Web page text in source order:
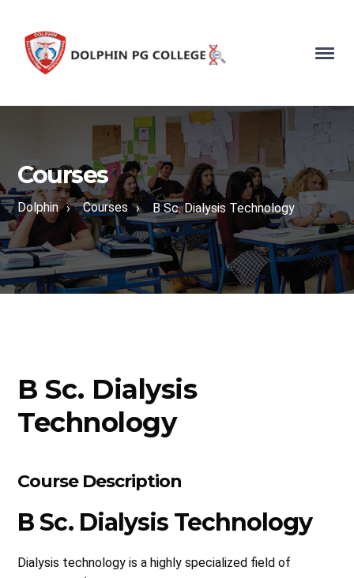
Courses
Dolphin › Courses › B Sc. Dialysis Technology
B Sc. Dialysis
Technology
Course Description
B Sc. Dialysis Technology
Dialysis technology is a highly specialized field of